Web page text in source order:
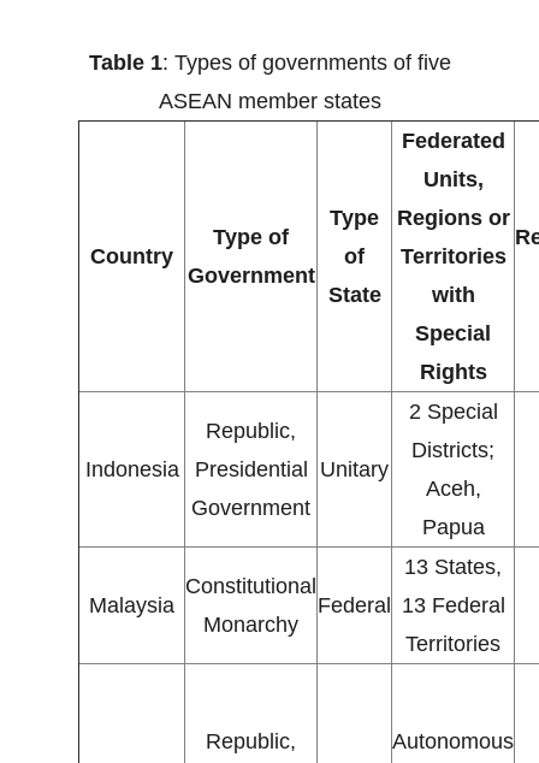
Table 1: Types of governments of five
ASEAN member states
Country
Type of
Government
Type
of
State
Federated
Units,
Regions or
Territories
with
Special
Rights
Indonesia
Republic,
Presidential
Government
Unitary
2 Special
Districts;
Aceh,
Papua
Malaysia
Constitutional
Monarchy
Federal
13 States,
13 Federal
Territories
Republic,
Autonomous